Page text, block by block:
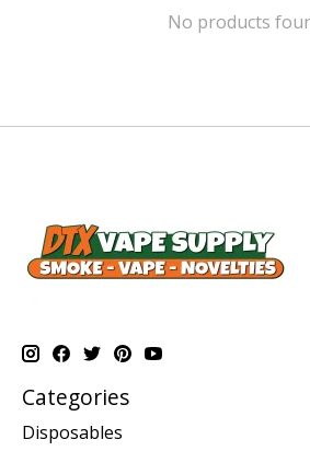
No products
Categories
Disposables